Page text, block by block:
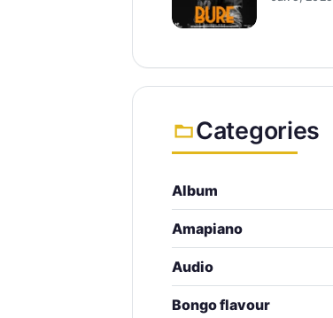
Categories
Album
Amapiano
Audio
Bongo flavour